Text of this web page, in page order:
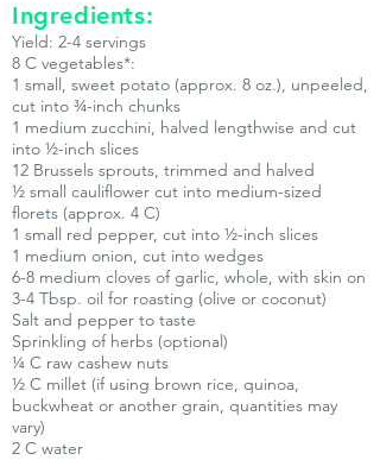
Ingredients:
Yield: 2-4 servings
8 C vegetables*:
1 small, sweet potato (approx. 8 oz.), unpeeled,
cut into ¾-inch chunks
1 medium zucchini, halved lengthwise and cut
into ½-inch slices
12 Brussels sprouts, trimmed and halved
½ small cauliflower cut into medium-sized
florets (approx. 4 C)
1 small red pepper, cut into ½-inch slices
1 medium onion, cut into wedges
6-8 medium cloves of garlic, whole, with skin on
3-4 Tbsp. oil for roasting (olive or coconut)
Salt and pepper to taste
Sprinkling of herbs (optional)
¼ C raw cashew nuts
½ C millet (if using brown rice, quinoa,
buckwheat or another grain, quantities may
vary)
2 C water